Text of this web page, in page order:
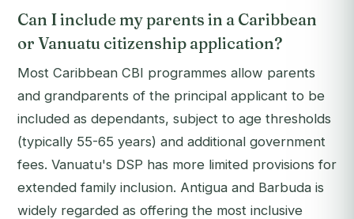
Can I include my parents in a Caribbean
or Vanuatu citizenship application?
Most Caribbean CBI programmes allow parents
and grandparents of the principal applicant to be
included as dependants, subject to age thresholds
(typically 55-65 years) and additional government
fees. Vanuatu's DSP has more limited provisions for
extended family inclusion. Antigua and Barbuda is
widely regarded as offering the most inclusive